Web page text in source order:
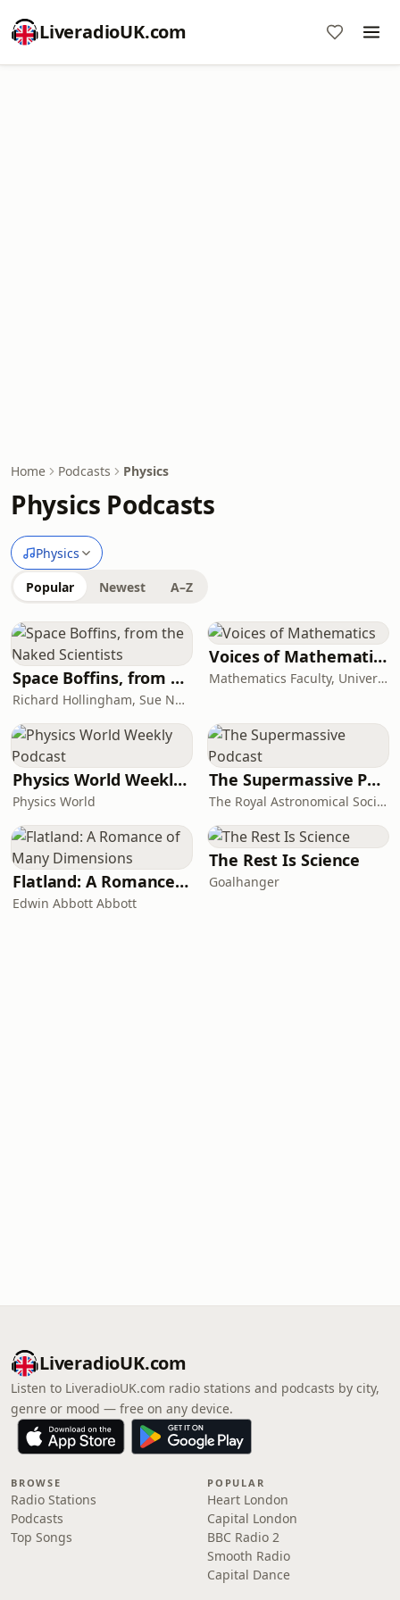
LiveradioUK.com
Home Podcasts Physics
Physics Podcasts
Physics
Popular Newest A–Z
Space Boffins, from the Naked Scientists
Richard Hollingham, Sue Nelson
Voices of Mathematics
Mathematics Faculty, University of Cambridge
Physics World Weekly Podcast
Physics World
The Supermassive Podcast
The Royal Astronomical Society
Flatland: A Romance of Many Dimensions
Edwin Abbott Abbott
The Rest Is Science
Goalhanger
LiveradioUK.com
Listen to LiveradioUK.com radio stations and podcasts by city,
genre or mood — free on any device.
BROWSE
Radio Stations
Podcasts
Top Songs
POPULAR
Heart London
Capital London
BBC Radio 2
Smooth Radio
Capital Dance